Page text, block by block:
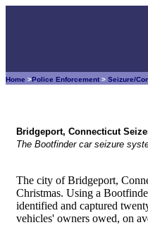
Home >Police Enforcement > Seizure/
Bridgeport, Connecticut
The Bootfinder car seizure
The city of Bridgeport,
Christmas. Using a
identified and captured
vehicles' owners owed, on